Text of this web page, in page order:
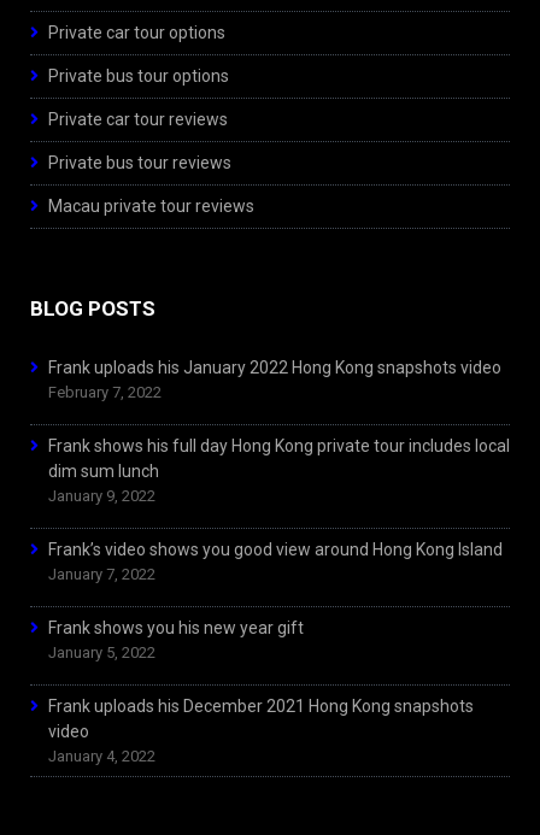
Private car tour options
Private bus tour options
Private car tour reviews
Private bus tour reviews
Macau private tour reviews
BLOG POSTS
Frank uploads his January 2022 Hong Kong snapshots video
February 7, 2022
Frank shows his full day Hong Kong private tour includes local
dim sum lunch
January 9, 2022
Frank’s video shows you good view around Hong Kong Island
January 7, 2022
Frank shows you his new year gift
January 5, 2022
Frank uploads his December 2021 Hong Kong snapshots
video
January 4, 2022